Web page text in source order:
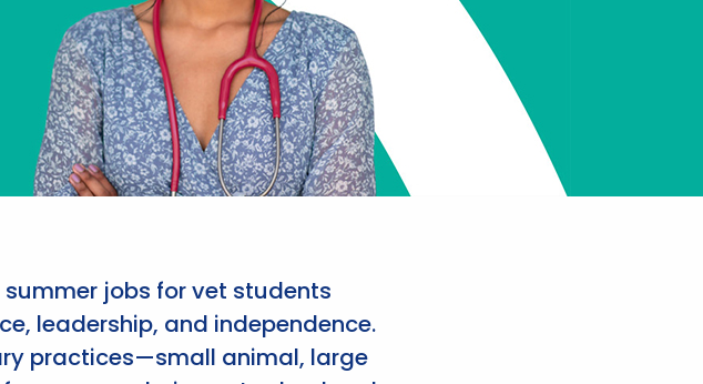
jobs for vet students
leadership, and independence.
practices—small animal, large